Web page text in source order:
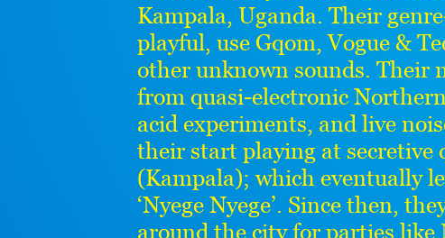
Kampala, Uganda. Their
playful, use Gqom, Vogue &
other unknown sounds. Their
from quasi-electronic
acid experiments, and live
their start playing at secretive
(Kampala); which eventually
‘Nyege Nyege’. Since then,
around the city for parties like